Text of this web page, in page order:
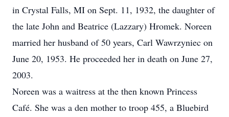
in Crystal Falls, MI on Sept. 11, 1932, the daughter of
the late John and Beatrice (Lazzary) Hromek. Noreen
married her husband of 50 years, Carl Wawrzyniec on
June 20, 1953. He proceeded her in death on June 27,
2003.
Noreen was a waitress at the then known Princess
Café. She was a den mother to troop 455, a Bluebird